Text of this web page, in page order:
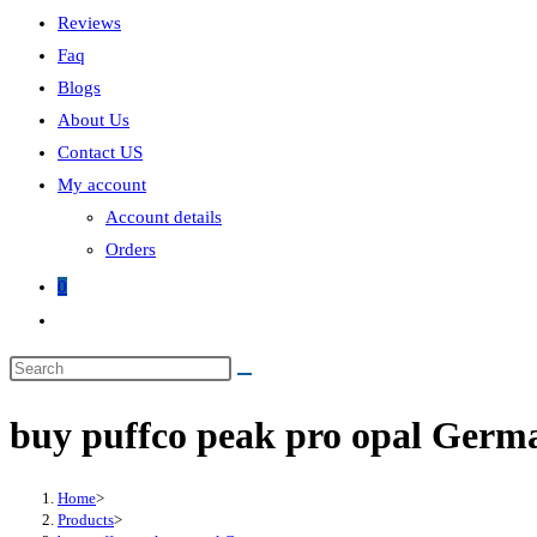
Reviews
Faq
Blogs
About Us
Contact US
My account
Account details
Orders
0
buy puffco peak pro opal
Home>
Products>